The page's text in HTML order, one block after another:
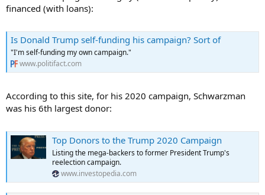
financed (with loans):
Is Donald Trump self-funding his campaign? Sort of
"I'm self-funding my own campaign."
www.politifact.com
According to this site, for his 2020 campaign, Schwarzman
was his 6th largest donor:
Top Donors to the Trump 2020 Campaign
Listing the mega-backers to former President Trump's
reelection campaign.
www.investopedia.com